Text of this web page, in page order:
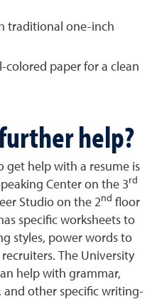
traditional one-inch
colored paper for a clean
help?
get help with a resume is
Center on the 3rd
Studio on the 2nd floor
specific worksheets to
styles, power words to
The University
help with grammar,
other specific writing-